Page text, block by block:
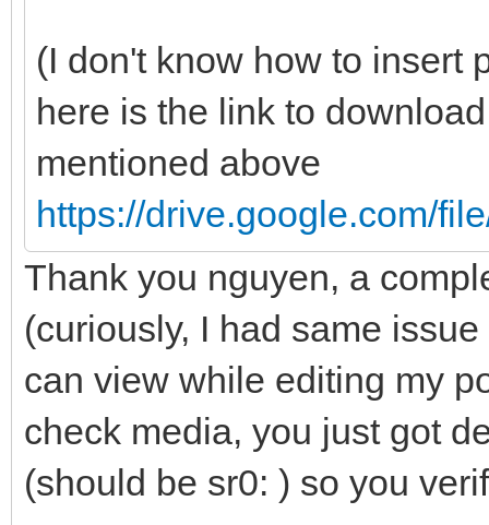
(I don't know how to insert
here is the link to
mentioned above
https://drive.google.com/
Thank you nguyen, a
(curiously, I had same
can view while editing my
check media, you just got
(should be sr0: ) so you